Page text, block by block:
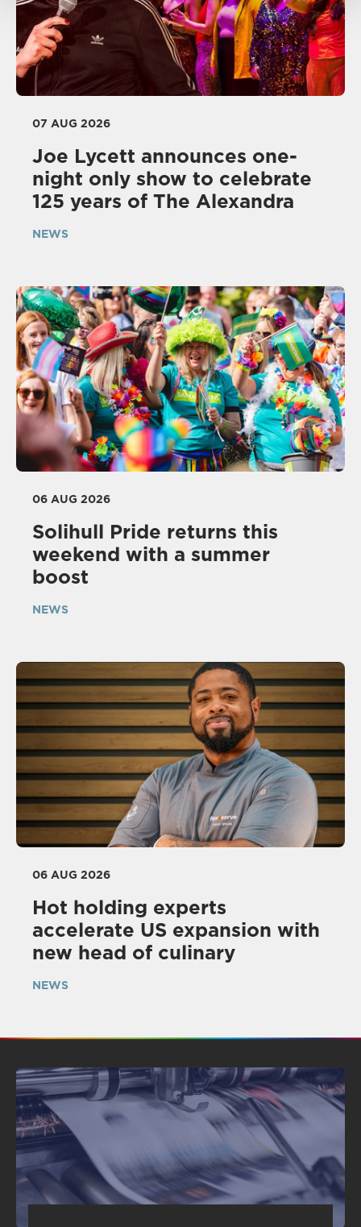
07 AUG 2026
Joe Lycett announces one-
night only show to celebrate
125 years of The Alexandra
NEWS
06 AUG 2026
Solihull Pride returns this
weekend with a summer
boost
NEWS
06 AUG 2026
Hot holding experts
accelerate US expansion with
new head of culinary
NEWS